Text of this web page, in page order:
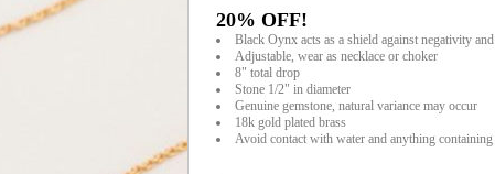
20% OFF!
Black Oynx acts as a shield against negativity
Adjustable, wear as necklace or choker
8" total drop
Stone 1/2" in diameter
Genuine gemstone, natural variance may occur
18k gold plated brass
Avoid contact with water and anything